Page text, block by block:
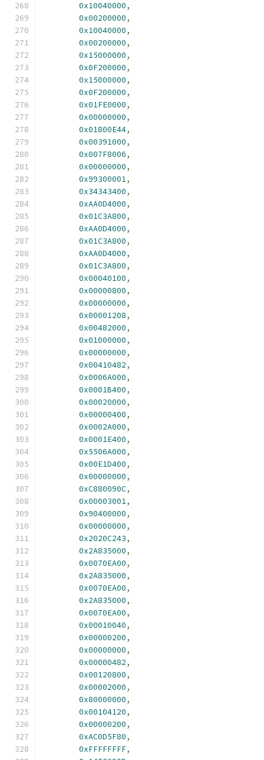
0x10040000,
0x00200000,
0x10040000,
0x00200000,
0x15000000,
0x0F200000,
0x15000000,
0x0F200000,
0x01FE0000,
0x00000000,
0x01800E44,
0x00391000,
0x007F8006,
0x00000000,
0x99300001,
0x34343400,
0xAA0D4000,
0x01C3A800,
0xAA0D4000,
0x01C3A800,
0xAA0D4000,
0x01C3A800,
0x00040100,
0x00000800,
0x00000000,
0x00001208,
0x00482000,
0x01000000,
0x00000000,
0x00410482,
0x0006A000,
0x0001B400,
0x00020000,
0x00000400,
0x0002A000,
0x0001E400,
0x5506A000,
0x00E1D400,
0x00000000,
0xC880090C,
0x00003001,
0x90400000,
0x00000000,
0x2020C243,
0x2A835000,
0x0070EA00,
0x2A835000,
0x0070EA00,
0x2A835000,
0x0070EA00,
0x00010040,
0x00000200,
0x00000000,
0x00000482,
0x00120800,
0x00002000,
0x80000000,
0x00104120,
0x00000200,
0xAC0D5F80,
0xFFFFFFFF,